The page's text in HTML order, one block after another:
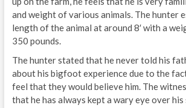
and weight of various animals. The hunter
length of the animal at around 8′ with a
350 pounds.
The hunter stated that he never told his
about his bigfoot experience due to the
feel that they would believe him. The
that he has always kept a wary eye over